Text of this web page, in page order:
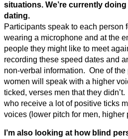
situations. We’re currently
dating.
Participants speak to each person
wearing a microphone and at the
people they might like to meet
recording these speed dates and
non-verbal information. One of the
women will speak with a higher
ticked, verses men that they
who receive a lot of positive ticks
voices (lower pitch for men, higher
I’m also looking at how blind